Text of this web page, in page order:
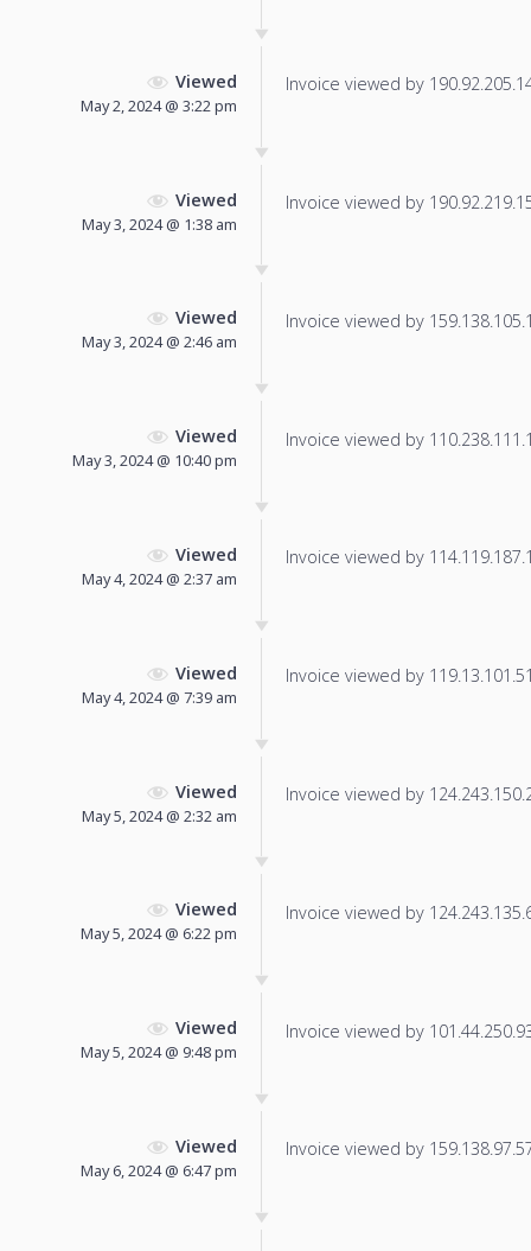
Viewed
May 2, 2024 @ 3:22 pm
Invoice viewed by
Viewed
May 3, 2024 @ 1:38 am
Invoice viewed by
Viewed
May 3, 2024 @ 2:46 am
Invoice viewed by
Viewed
May 3, 2024 @ 10:40 pm
Invoice viewed by
Viewed
May 4, 2024 @ 2:37 am
Invoice viewed by
Viewed
May 4, 2024 @ 7:39 am
Invoice viewed by
Viewed
May 5, 2024 @ 2:32 am
Invoice viewed by
Viewed
May 5, 2024 @ 6:22 pm
Invoice viewed by
Viewed
May 5, 2024 @ 9:48 pm
Invoice viewed by
Viewed
May 6, 2024 @ 6:47 pm
Invoice viewed by